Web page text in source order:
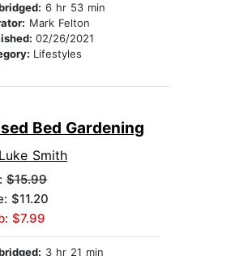
6 hr 53 min
Mark Felton
02/26/2021
Lifestyles
Bed Gardening
Luke Smith
$15.99
$11.20
$7.99
3 hr 21 min